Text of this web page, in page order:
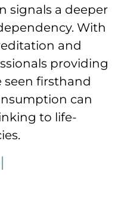
signals a deeper
With
and
providing
seen firsthand
can
to life-